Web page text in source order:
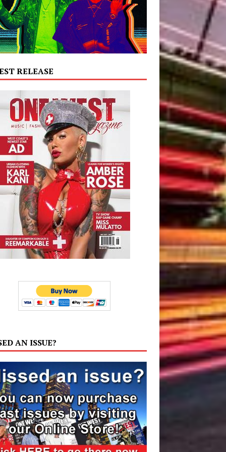
RELEASE
AN ISSUE?